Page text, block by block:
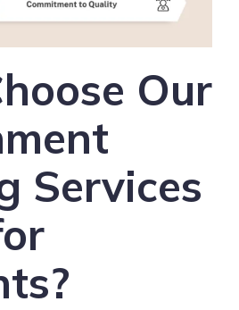
Our
Services